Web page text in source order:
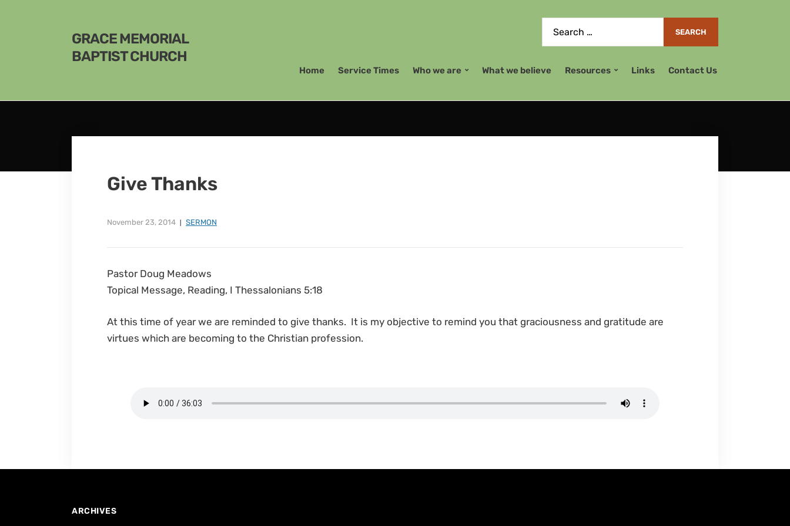
GRACE MEMORIAL
BAPTIST CHURCH
Home Service Times Who we are What we believe Resources Links Contact Us
Give Thanks
November 23, 2014 SERMON
Pastor Doug Meadows
Topical Message, Reading, I Thessalonians 5:18
At this time of year we are reminded to give thanks. It is my objective to remind you that graciousness and gratitude are
virtues which are becoming to the Christian profession.
ARCHIVES